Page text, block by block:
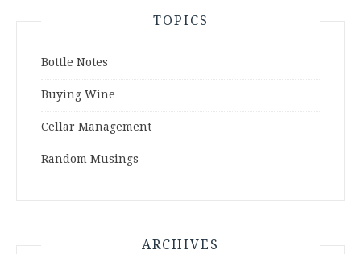
TOPICS
Bottle Notes
Buying Wine
Cellar Management
Random Musings
ARCHIVES